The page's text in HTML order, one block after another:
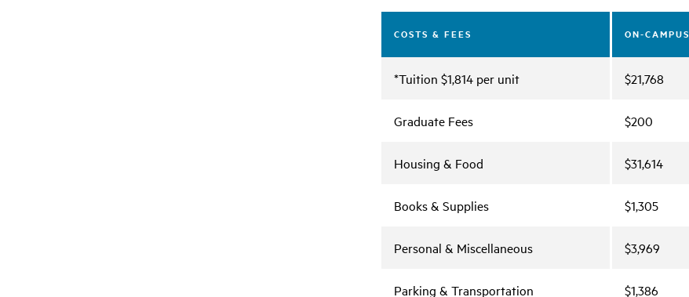
COSTS & FEES ON-CAMPUS
*Tuition $1,814 per unit $21,768
Graduate Fees $200
Housing & Food $31,614
Books & Supplies $1,305
Personal & Miscellaneous $3,969
Parking & Transportation $1,386